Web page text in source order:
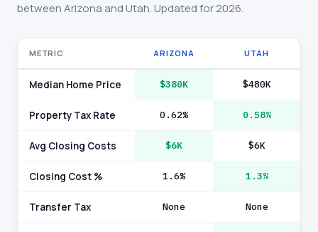
betweenArizona andUtah. Updated for 2026.
METRIC ARIZONA UTAH
Median Home Price $380K $480K
Property Tax Rate 0.62% 0.58%
Avg Closing Costs $6K $6K
Closing Cost % 1.6% 1.3%
Transfer Tax None None